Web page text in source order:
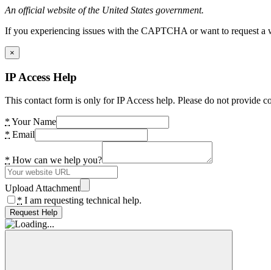
An official website of the United States government.
If you experiencing issues with the CAPTCHA or want to request a
×
IP Access Help
This contact form is only for IP Access help. Please do not provide
* Your Name
* Email
* How can we help you?
Upload Attachment
* I am requesting technical help.